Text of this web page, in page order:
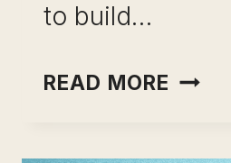
to build…
READ MORE SKILLS